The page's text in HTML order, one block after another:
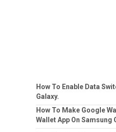
How To Enable Data
Galaxy.
How To Make Google
Wallet App On Samsung